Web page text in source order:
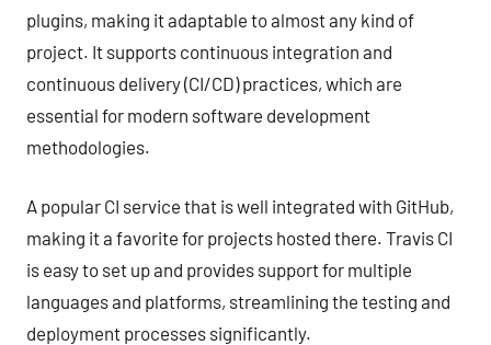
plugins, making it adaptable to almost any kind of
project. It supports continuous integration and
continuous delivery (CI/CD) practices, which are
essential for modern software development
methodologies.
A popular CI service that is well integrated with GitHub,
making it a favorite for projects hosted there. Travis CI
is easy to set up and provides support for multiple
languages and platforms, streamlining the testing and
deployment processes significantly.